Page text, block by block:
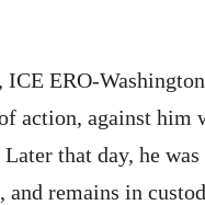
ICE ERO-
action, against him
that day, he
and remains in